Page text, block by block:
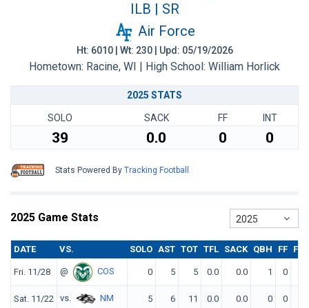
ILB | SR
Air Force
Ht: 6010 | Wt: 230 | Upd: 05/19/2026
Hometown: Racine, WI | High School: William Horlick
2025 STATS
SOLO SACK FF INT
39 0.0 0 0
Stats Powered By Tracking Football
2025 Game Stats 2025
DATE VS. SOLO AST TOT TFL SACK QBH FF FR
Fri. 11/28 @ COS 0 5 5 0.0 0.0 1 0
Sat. 11/22 vs. NM 5 6 11 0.0 0.0 0 0